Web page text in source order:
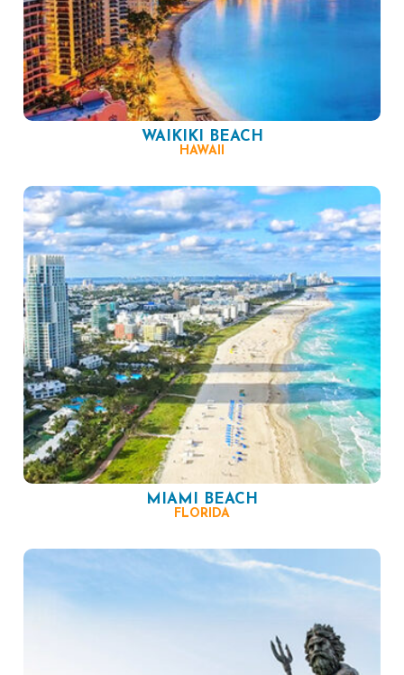
WAIKIKI BEACH
HAWAII
MIAMI BEACH
FLORIDA